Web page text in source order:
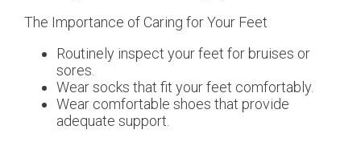
The Importance of Caring for Your Feet
Routinely inspect your feet for bruises or
sores.
Wear socks that fit your feet comfortably.
Wear comfortable shoes that provide
adequate support.